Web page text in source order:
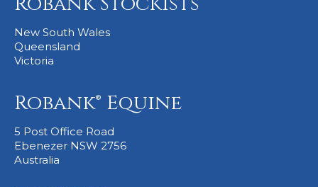
New South Wales
Queensland
Victoria
Robank® Equine
5 Post Office Road
Ebenezer NSW 2756
Australia